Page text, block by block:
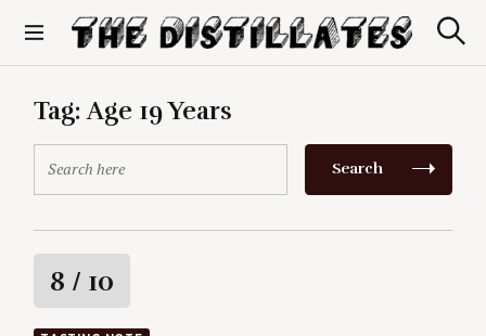
The Distillates
e
Tag:Age 19 Years
a
o
Search
R
a
8 / 10